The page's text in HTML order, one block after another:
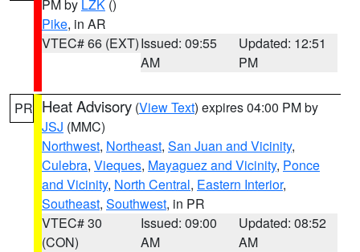
PM by LZK ()
Pike, in AR
VTEC# 66 (EXT)Issued: 09:55
AM
Updated: 12:51
PM
PR Heat Advisory (View Text) expires 04:00 PM by
JSJ (MMC)
Northwest, Northeast, San Juan and Vicinity,
Culebra, Vieques, Mayaguez and Vicinity, Ponce
and Vicinity, North Central, Eastern Interior,
Southeast, Southwest, in PR
VTEC# 30
(CON)
Issued: 09:00
AM
Updated: 08:52
AM